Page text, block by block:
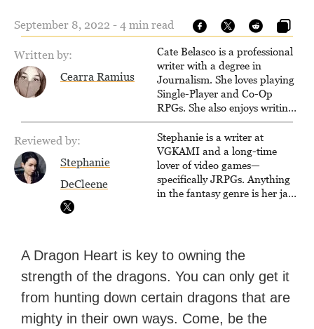
September 8, 2022 - 4 min read
Written by:
Cearra Ramius
Cate Belasco is a professional
writer with a degree in
Journalism. She loves playing
Single-Player and Co-Op
RPGs. She also enjoys writing
game guides for VGKami, and
has been published on Game
Rant.
Reviewed by:
Stephanie
DeCleene
Stephanie is a writer at
VGKAMI and a long-time
lover of video games—
specifically JRPGs. Anything
in the fantasy genre is her jam,
worked as an editor at
TheGamer and published
features for NME.
A Dragon Heart is key to owning the
strength of the dragons. You can only get it
from hunting down certain dragons that are
mighty in their own ways. Come, be the